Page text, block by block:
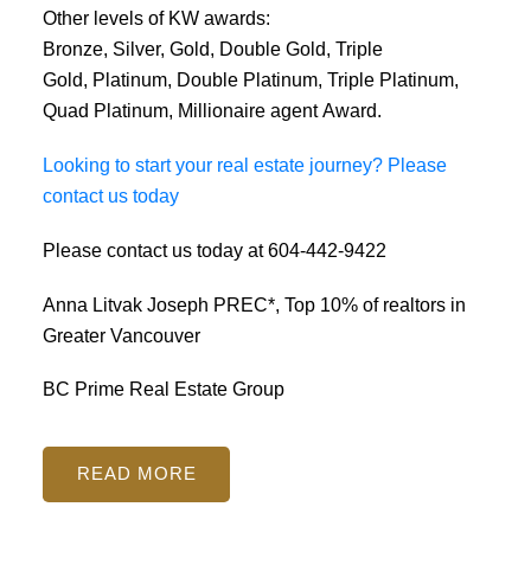
Other levels of KW awards:
Bronze, Silver, Gold, Double Gold, Triple
Gold, Platinum, Double Platinum, Triple Platinum,
Quad Platinum, Millionaire agent Award.
Looking to start your real estate journey? Please
contact us today
Please contact us today at604-442-9422
Anna Litvak Joseph PREC*, Top 10% of realtors in
Greater Vancouver
BC Prime Real Estate Group
READ